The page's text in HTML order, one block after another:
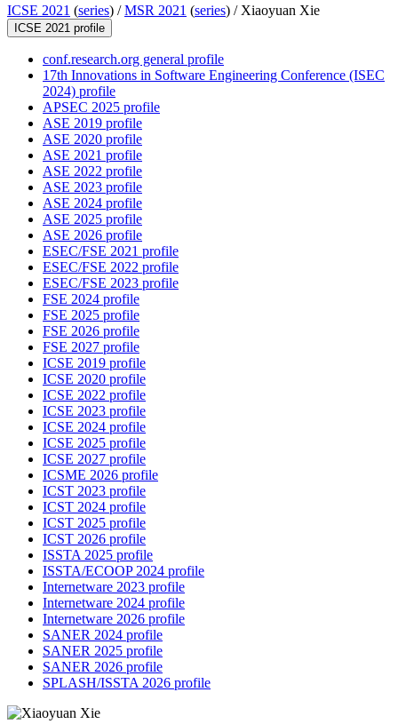
ICSE 2021 (series) /MSR 2021 (series) / Xiaoyuan Xie
ICSE 2021 profile
conf.research.org general profile
17th Innovations in Software Engineering Conference (ISEC
2024) profile
APSEC 2025 profile
ASE 2019 profile
ASE 2020 profile
ASE 2021 profile
ASE 2022 profile
ASE 2023 profile
ASE 2024 profile
ASE 2025 profile
ASE 2026 profile
ESEC/FSE 2021 profile
ESEC/FSE 2022 profile
ESEC/FSE 2023 profile
FSE 2024 profile
FSE 2025 profile
FSE 2026 profile
FSE 2027 profile
ICSE 2019 profile
ICSE 2020 profile
ICSE 2022 profile
ICSE 2023 profile
ICSE 2024 profile
ICSE 2025 profile
ICSE 2027 profile
ICSME 2026 profile
ICST 2023 profile
ICST 2024 profile
ICST 2025 profile
ICST 2026 profile
ISSTA 2025 profile
ISSTA/ECOOP 2024 profile
Internetware 2023 profile
Internetware 2024 profile
Internetware 2026 profile
SANER 2024 profile
SANER 2025 profile
SANER 2026 profile
SPLASH/ISSTA 2026 profile